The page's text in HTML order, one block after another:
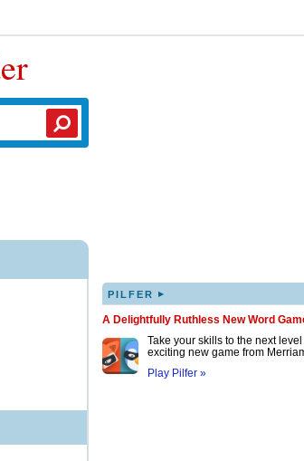
PILFER ▸
A Delightfully Ruthless New Word
Take your skills to the next
exciting new game from
Play Pilfer »